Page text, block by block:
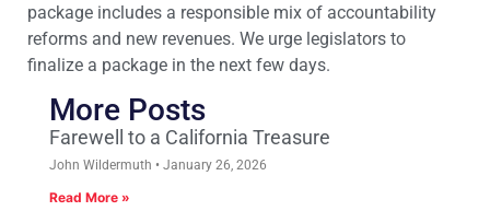
package includes a responsible mix of accountability
reforms and new revenues. We urge legislators to
finalize a package in the next few days.
More Posts
Farewell to a California Treasure
John Wildermuth January 26, 2026
Read More »